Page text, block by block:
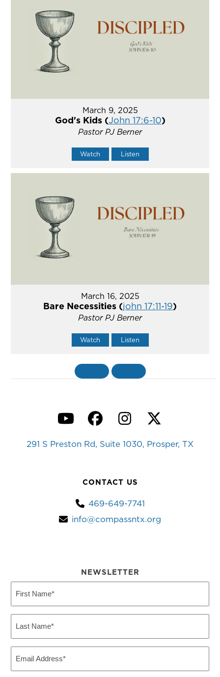
March 9, 2025
God's Kids (John 17:6-10)
Pastor PJ Berner
Watch Listen
March 16, 2025
Bare Necessities (john 17:11-19)
Pastor PJ Berner
Watch Listen
YouTubeFacebook
Instagram
Twitter
291 S Preston Rd, Suite 1030, Prosper, TX
CONTACT US
469-649-7741
info@compassntx.org
NEWSLETTER
Name
Name